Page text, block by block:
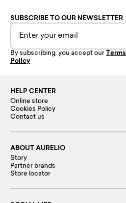
HELP CENTER
Online store
Cookies Policy
Contact us
ABOUT AURELIO
Story
Partner brands
Store locator
SUBSCRIBE TO OUR NEWSLETTER
By subscribing, you accept our
Policy